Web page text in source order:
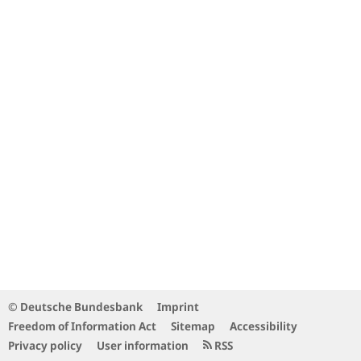
© Deutsche Bundesbank
Imprint
Freedom of Information Act
Sitemap
Accessibility
Privacy policy
User information RSS